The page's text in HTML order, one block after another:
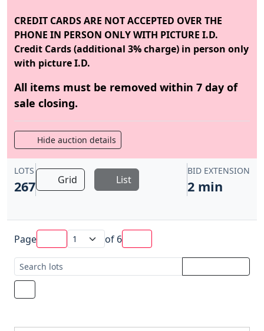
CREDIT CARDS ARE NOT ACCEPTED OVER THE
PHONE IN PERSON ONLY WITH PICTURE I.D.
Credit Cards (additional 3% charge) in person only
with picture I.D.
All items must be removed within 7 day of
sale closing.
Hide auction details
LOTS
267 Grid List
BID EXTENSION
2 min
Page of 6